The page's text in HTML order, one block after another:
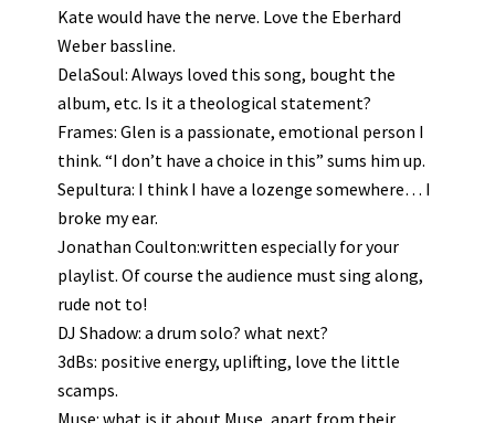
Kate would have the nerve. Love the Eberhard
Weber bassline.
DelaSoul: Always loved this song, bought the
album, etc. Is it a theological statement?
Frames: Glen is a passionate, emotional person I
think. “I don’t have a choice in this” sums him up.
Sepultura: I think I have a lozenge somewhere… I
broke my ear.
Jonathan Coulton:written especially for your
playlist. Of course the audience must sing along,
rude not to!
DJ Shadow: a drum solo? what next?
3dBs: positive energy, uplifting, love the little
scamps.
Muse: what is it about Muse, apart from their